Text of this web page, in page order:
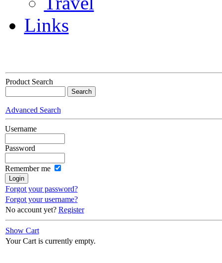
Links
Product Search
Advanced Search
Username
Password
Remember me
Forgot your password?
Forgot your username?
No account yet? Register
Show Cart
Your Cart is currently empty.